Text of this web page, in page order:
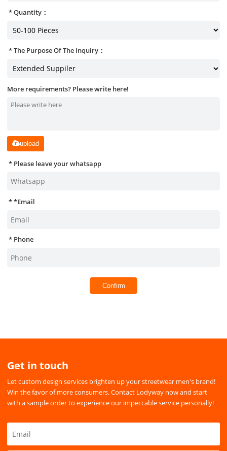
Quantity：
The Purpose Of The Inquiry：
More requirements? Please write here!
upload
Please leave your whatsapp
*Email
Phone
Confirm
Get in touch
Let custom design services brighten up your streetwear men's brand!
Win the favor of more consumers. Contact Lodyway now and start
with a sample order to experience our impeccable service personally!